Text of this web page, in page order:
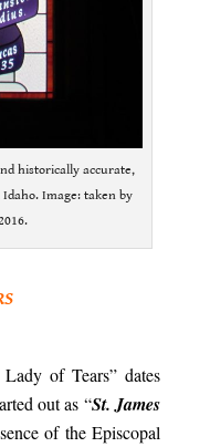
historically accurate,
Image: taken by
of Tears” dates
out as “St. James
of the Episcopal